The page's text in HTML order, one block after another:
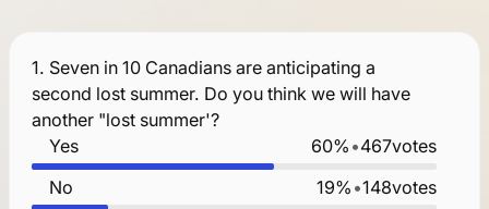
1. Seven in 10 Canadians are anticipating a
second lost summer. Do you think we will have
another "lost summer'?
Yes
60% •467votes
No
19% •148votes